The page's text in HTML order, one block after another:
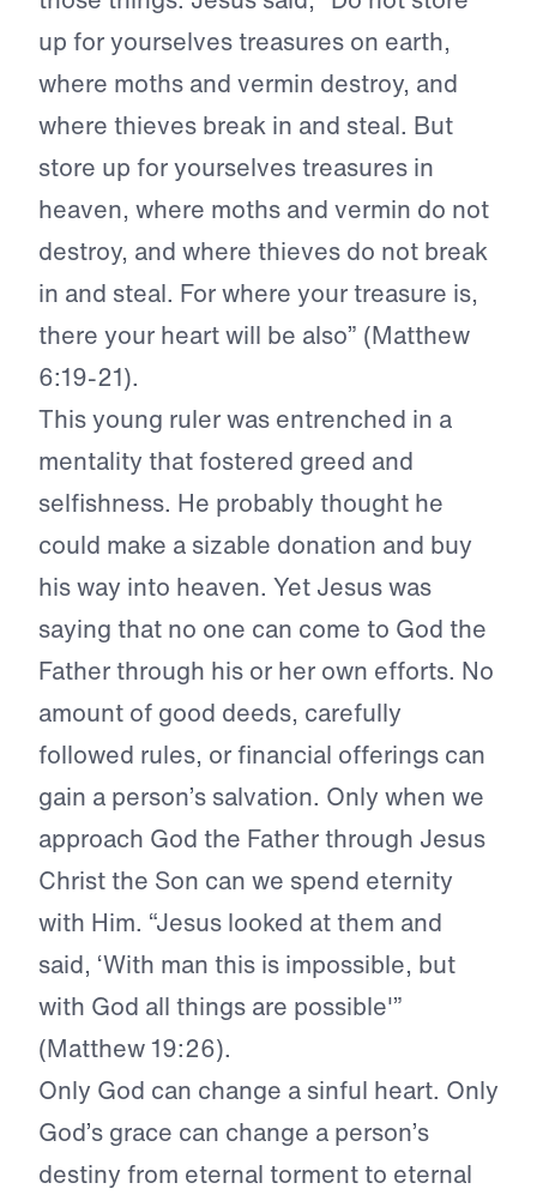
up for yourselves treasures on earth,
where moths and vermin destroy, and
where thieves break in and steal. But
store up for yourselves treasures in
heaven, where moths and vermin do not
destroy, and where thieves do not break
in and steal. For where your treasure is,
there your heart will be also” (Matthew
6:19-21).
This young ruler was entrenched in a
mentality that fostered greed and
selfishness. He probably thought he
could make a sizable donation and buy
his way into heaven. Yet Jesus was
saying that no one can come to God the
Father through his or her own efforts. No
amount of good deeds, carefully
followed rules, or financial offerings can
gain a person’s salvation. Only when we
approach God the Father through Jesus
Christ the Son can we spend eternity
with Him. “Jesus looked at them and
said, ‘With man this is impossible, but
with God all things are possible'”
(Matthew 19:26).
Only God can change a sinful heart. Only
God’s grace can change a person’s
destiny from eternal torment to eternal